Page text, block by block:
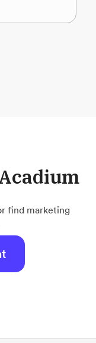
find marketing